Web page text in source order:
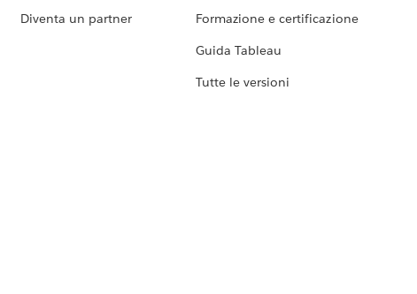
Diventa un partner
Formazione e certificazione
Guida Tableau
Tutte le versioni